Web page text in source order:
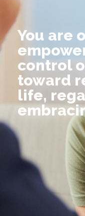
You are
control
toward
life,